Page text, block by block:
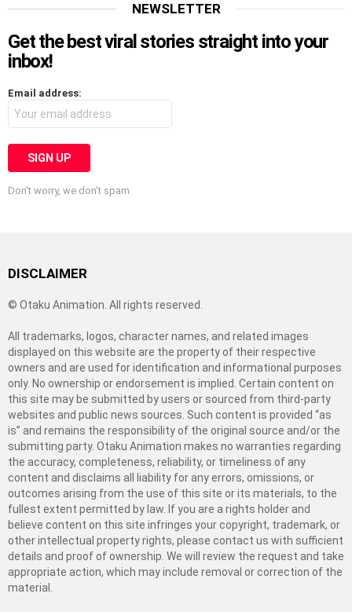
NEWSLETTER
Get the best viral stories straight into your
inbox!
Email address:
Don't worry, we don't spam
DISCLAIMER
© Otaku Animation. All rights reserved.
All trademarks, logos, character names, and related images
displayed on this website are the property of their respective
owners and are used for identification and informational purposes
only. No ownership or endorsement is implied. Certain content on
this site may be submitted by users or sourced from third-party
websites and public news sources. Such content is provided “as
is” and remains the responsibility of the original source and/or the
submitting party. Otaku Animation makes no warranties regarding
the accuracy, completeness, reliability, or timeliness of any
content and disclaims all liability for any errors, omissions, or
outcomes arising from the use of this site or its materials, to the
fullest extent permitted by law. If you are a rights holder and
believe content on this site infringes your copyright, trademark, or
other intellectual property rights, please contact us with sufficient
details and proof of ownership. We will review the request and take
appropriate action, which may include removal or correction of the
material.